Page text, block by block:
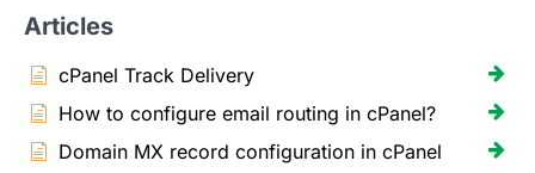
Articles
cPanel Track Delivery
How to configure email routing in cPanel?
Domain MX record configuration in cPanel